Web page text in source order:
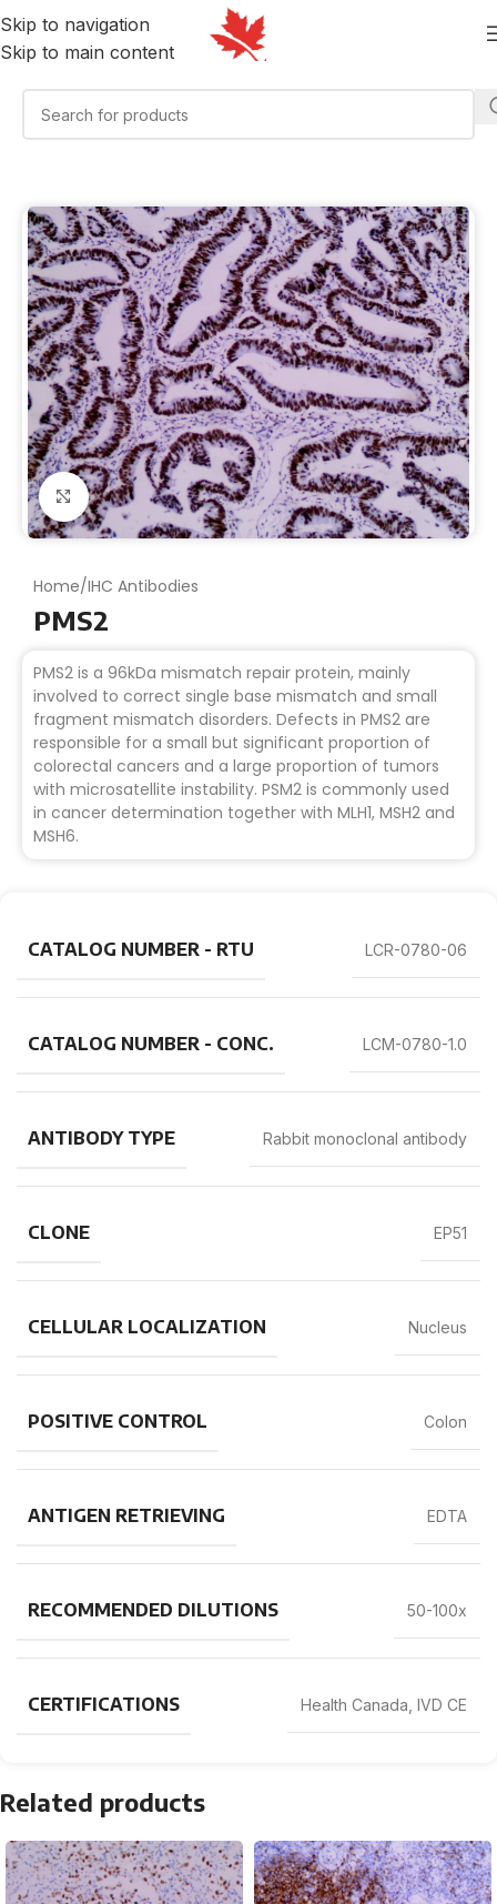
Skip to navigation
Skip to main content
Click to enlarge
Home/IHC Antibodies
PMS2
PMS2 is a 96kDa mismatch repair protein, mainly
involved to correct single base mismatch and small
fragment mismatch disorders. Defects in PMS2 are
responsible for a small but significant proportion of
colorectal cancers and a large proportion of tumors
with microsatellite instability. PSM2 is commonly used
in cancer determination together with MLH1, MSH2 and
MSH6.
CATALOG NUMBER - RTU LCR-0780-06
CATALOG NUMBER - CONC. LCM-0780-1.0
ANTIBODY TYPE Rabbit monoclonal antibody
CLONE EP51
CELLULAR LOCALIZATION Nucleus
POSITIVE CONTROL Colon
ANTIGEN RETRIEVING EDTA
RECOMMENDED DILUTIONS 50-100x
CERTIFICATIONS Health Canada, IVD CE
Related products